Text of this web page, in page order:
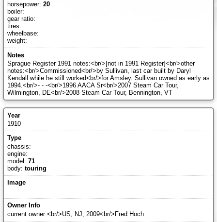
horsepower: 20
boiler:
gear ratio:
tires:
wheelbase:
weight:
Sprague Register 1991 notes:<br/>[not in 1991 Register]<br/>other
notes:<br/>Commissioned<br/>by Sullivan, last car built by Daryl
Kendall while he still worked<br/>for Amsley. Sullivan owned as early as
1994.<br/>- - -<br/>1996 AACA Sr<br/>2007 Steam Car Tour,
Wilmington, DE<br/>2008 Steam Car Tour, Bennington, VT
1910
chassis:
engine:
model: 71
body: touring
current owner:<br/>US, NJ, 2009<br/>Fred Hoch